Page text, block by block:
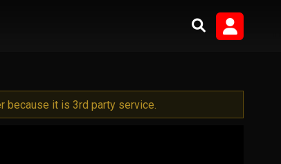
because it is 3rd party service.